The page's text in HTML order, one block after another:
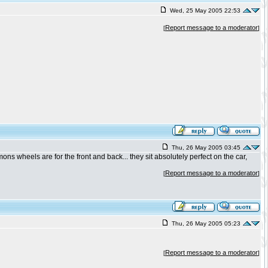
Wed, 25 May 2005 22:53
[Report message to a moderator]
Thu, 26 May 2005 03:45
wheels are for the front and back... they sit absolutely perfect on the car,
[Report message to a moderator]
Thu, 26 May 2005 05:23
[Report message to a moderator]